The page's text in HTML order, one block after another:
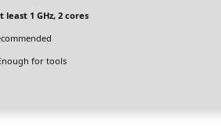
least 1 GHz, 2 cores
for tools